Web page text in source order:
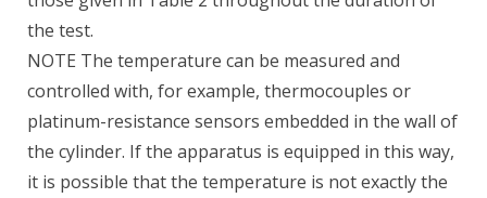
the test.
NOTE The temperature can be measured and
controlled with, for example, thermocouples or
platinum-resistance sensors embedded in the wall of
the cylinder. If the apparatus is equipped in this way,
it is possible that the temperature is not exactly the